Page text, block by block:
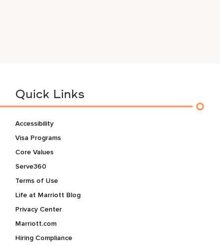
Quick Links
Accessibility
Visa Programs
Core Values
Serve360
Terms of Use
Life at Marriott Blog
Privacy Center
Marriott.com
Hiring Compliance